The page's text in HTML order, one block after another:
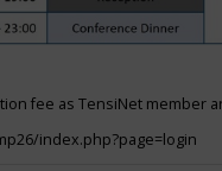
fee as TensiNet member
index.php?page=login